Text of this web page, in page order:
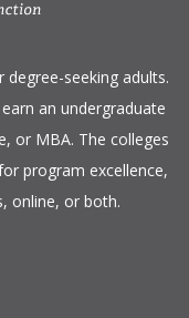
seeking adults.
an undergraduate
or MBA. The colleges
program excellence,
online, or both.​